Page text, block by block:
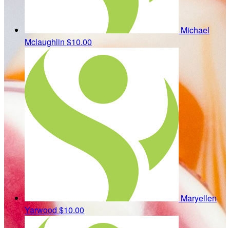
Michael
Mclaughlin $10.00
Maryellen
Yarwood$10.00